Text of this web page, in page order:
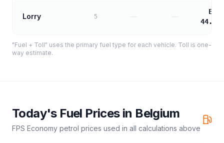
Lorry 5
EUR
44.25
"Fuel + Toll" uses the primary fuel type for each vehicle. Toll is one-
way estimate.
Today's Fuel Prices in Belgium
FPS Economy petrol prices used in all calculations above